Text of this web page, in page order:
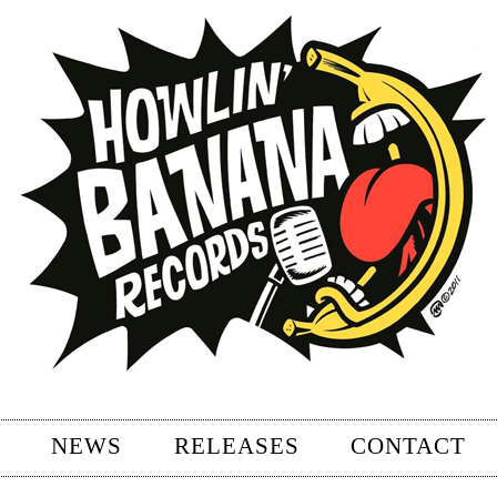
NEWS RELEASES CONTACT